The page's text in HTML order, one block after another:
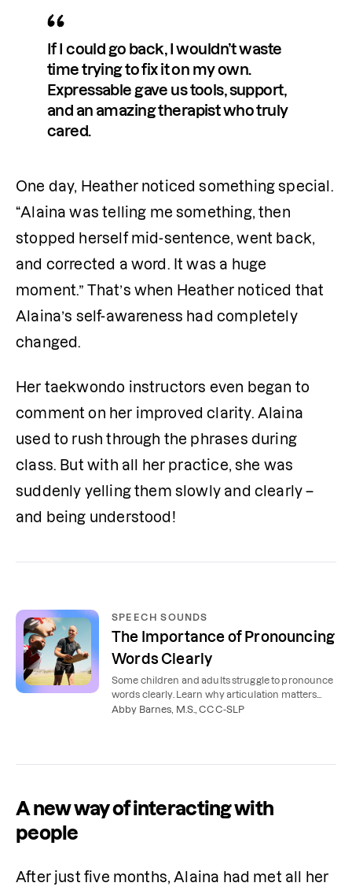
If I could go back, I wouldn’t waste
time trying to fix it on my own.
Expressable gave us tools, support,
and an amazing therapist who truly
cared.
One day, Heather noticed something special.
“Alaina was telling me something, then
stopped herself mid-sentence, went back,
and corrected a word. It was a huge
moment.” That’s when Heather noticed that
Alaina’s self-awareness had completely
changed.
Her taekwondo instructors even began to
comment on her improved clarity. Alaina
used to rush through the phrases during
class. But with all her practice, she was
suddenly yelling them slowly and clearly –
and being understood!
SPEECH SOUNDS
The Importance of Pronouncing
Words Clearly
Some children and adults struggle to pronounce
words clearly. Learn why articulation matters
and how speech therapy can help.
Abby Barnes, M.S., CCC-SLP
A new way of interacting with
people
After just five months, Alaina had met all her